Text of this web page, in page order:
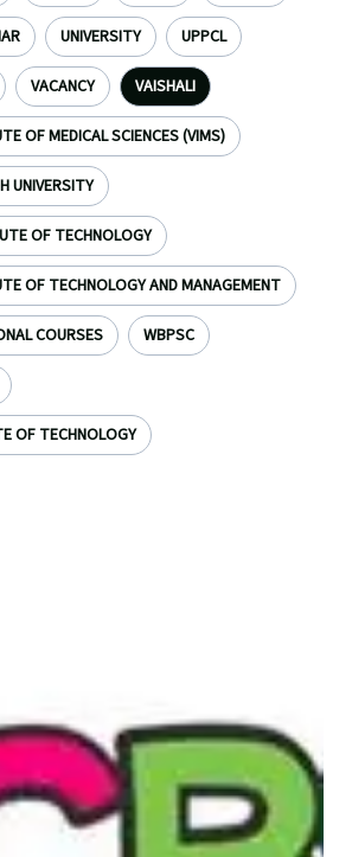
UNIVERSITY UPPCL
VACANCY VAISHALI
OF MEDICAL SCIENCES (VIMS)
UNIVERSITY
OF TECHNOLOGY
OF TECHNOLOGY AND MANAGEMENT
COURSES WBPSC
OF TECHNOLOGY